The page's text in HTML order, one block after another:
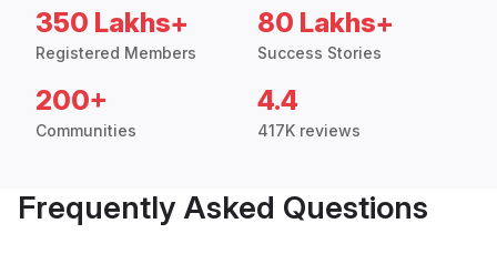
350 Lakhs+
Registered Members
80 Lakhs+
Success Stories
200+
Communities
4.4
417K reviews
Frequently Asked Questions